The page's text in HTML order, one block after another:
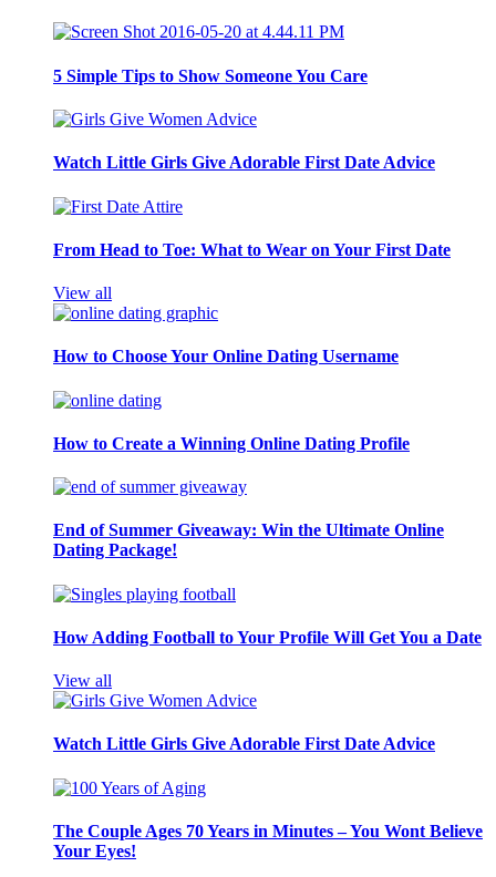
5 Simple Tips to Show Someone You Care
Watch Little Girls Give Adorable First Date Advice
From Head to Toe: What to Wear on Your First Date
View all
How to Choose Your Online Dating Username
How to Create a Winning Online Dating Profile
End of Summer Giveaway: Win the Ultimate Online
Dating Package!
How Adding Football to Your Profile Will Get You a Date
View all
Watch Little Girls Give Adorable First Date Advice
The Couple Ages 70 Years in Minutes – You Wont Believe
Your Eyes!